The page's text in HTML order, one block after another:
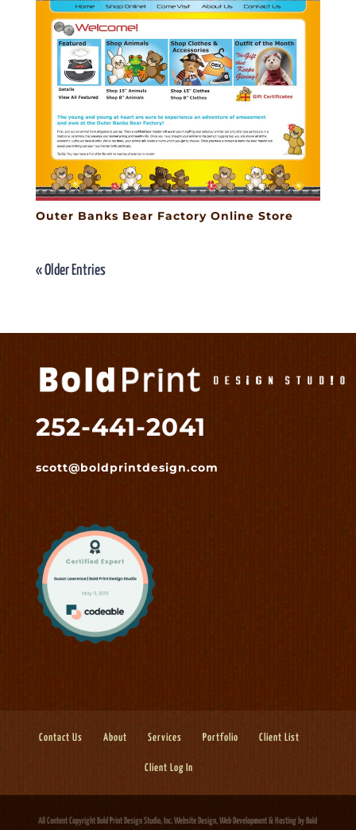
Outer Banks Bear Factory Online Store
« Older Entries
252-441-2041
scott@boldprintdesign.com
Contact Us About Services Portfolio Client List
Client Log In
All Content Copyright Bold Print Design Studio, Inc.Website Design, Web Development & Hosting by Bold